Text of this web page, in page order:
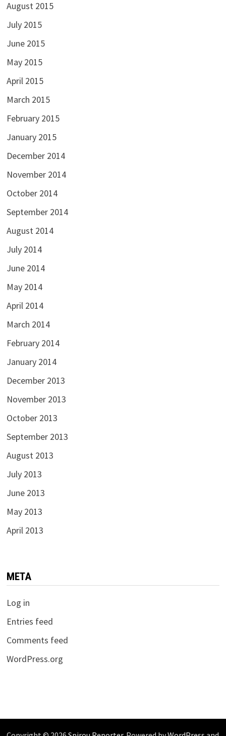
August 2015
July 2015
June 2015
May 2015
April 2015
March 2015
February 2015
January 2015
December 2014
November 2014
October 2014
September 2014
August 2014
July 2014
June 2014
May 2014
April 2014
March 2014
February 2014
January 2014
December 2013
November 2013
October 2013
September 2013
August 2013
July 2013
June 2013
May 2013
April 2013
META
Log in
Entries feed
Comments feed
WordPress.org